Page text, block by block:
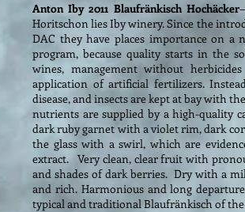
Anton Iby 2011 Blaufränkisch Hochäcker
Horitschon lies Iby winery. Since the
DAC they have places importance on a
program, because quality starts in the
wines, management without
application of artificial fertilizers.
disease, and insects are kept at bay with
nutrients are supplied by a high-quality
dark ruby garnet with a violet rim, dark
the glass with a swirl, which are
extract. Very clean, clear fruit with
and shades of dark berries. Dry with a
and rich. Harmonious and long
typical and traditional Blaufränkisch of